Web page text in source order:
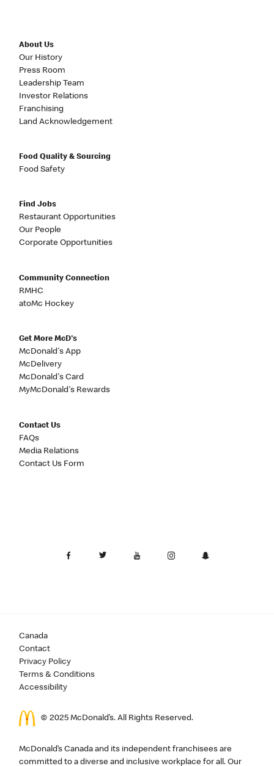
About Us
Our History
Press Room
Leadership Team
Investor Relations
Franchising
Land Acknowledgement
Food Quality & Sourcing
Food Safety
Find Jobs
Restaurant Opportunities
Our People
Corporate Opportunities
Community Connection
RMHC
atoMc Hockey
Get More McD's
McDonald's App
McDelivery
McDonald's Card
MyMcDonald's Rewards
Contact Us
FAQs
Media Relations
Contact Us Form
Canada
Contact
Privacy Policy
Terms & Conditions
Accessibility
© 2025 McDonald’s. All Rights Reserved.
McDonald’s Canada and its independent franchisees are
committed to a diverse and inclusive workplace for all. Our